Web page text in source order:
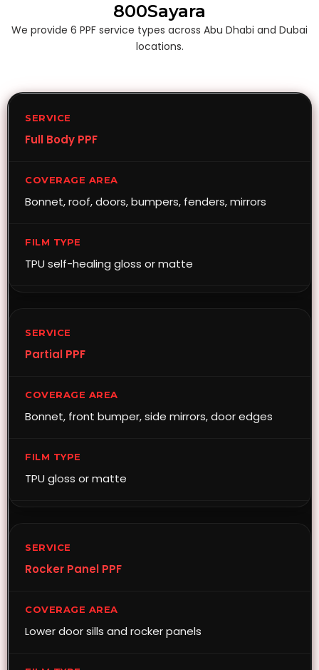
800Sayara
We provide 6 PPF service types across Abu Dhabi and Dubai
locations.
Full Body PPF
Bonnet, roof, doors, bumpers, fenders, mirrors
TPU self-healing gloss or matte
Partial PPF
Bonnet, front bumper, side mirrors, door edges
TPU gloss or matte
Rocker Panel PPF
Lower door sills and rocker panels